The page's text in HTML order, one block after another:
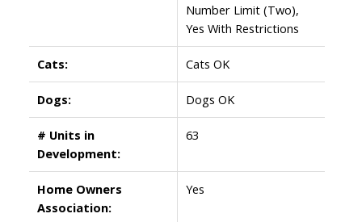
Number Limit (Two),
Yes With Restrictions
Cats: Cats OK
Dogs: Dogs OK
# Units in
Development:
63
Home Owners
Association:
Yes